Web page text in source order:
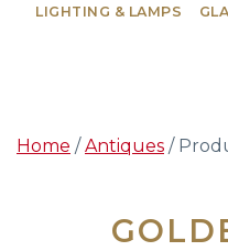
LIGHTING & LAMPS
Home /Antiques /